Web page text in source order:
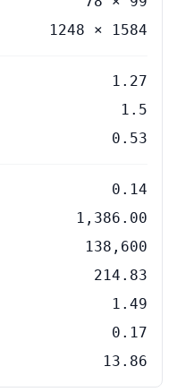
1248 × 1584
1.27
1.5
0.53
0.14
1,386.00
138,600
214.83
1.49
0.17
13.86